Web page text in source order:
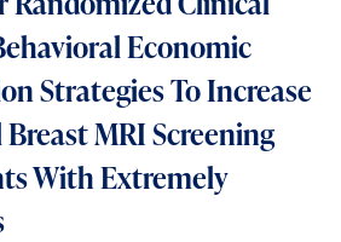
Economic
Strategies To Increase
MRI Screening
With Extremely